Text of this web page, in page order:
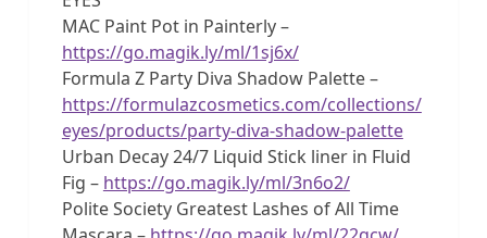
MAC Paint Pot in Painterly –
https://go.magik.ly/ml/1sj6x/
Formula Z Party Diva Shadow Palette –
https://formulazcosmetics.com/collections/
eyes/products/party-diva-shadow-palette
Urban Decay 24/7 Liquid Stick liner in Fluid
Fig – https://go.magik.ly/ml/3n6o2/
Polite Society Greatest Lashes of All Time